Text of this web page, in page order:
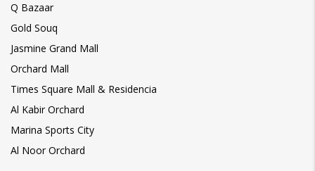
Q Bazaar
Gold Souq
Jasmine Grand Mall
Orchard Mall
Times Square Mall & Residencia
Al Kabir Orchard
Marina Sports City
Al Noor Orchard